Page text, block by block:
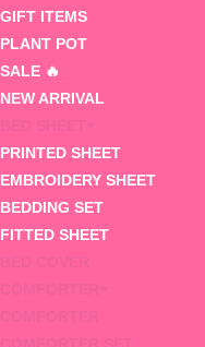
GIFT ITEMS
PLANT POT
SALE 🔥
NEW ARRIVAL
PRINTED SHEET
EMBROIDERY SHEET
BEDDING SET
FITTED SHEET